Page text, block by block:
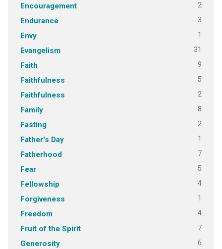
Encouragement 2
Endurance 3
Envy 1
Evangelism 31
Faith 9
Faithfulness 5
Faithfulness 2
Family 8
Fasting 2
Father's Day 1
Fatherhood 7
Fear 5
Fellowship 4
Forgiveness 1
Freedom 4
Fruit of the Spirit 7
Generosity 6